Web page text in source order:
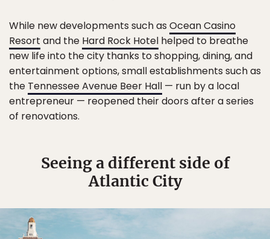
While new developments such as Ocean Casino
Resort and the Hard Rock Hotel helped to breathe
new life into the city thanks to shopping, dining, and
entertainment options, small establishments such as
the Tennessee Avenue Beer Hall — run by a local
entrepreneur — reopened their doors after a series
of renovations.
Seeing a different side of
Atlantic City